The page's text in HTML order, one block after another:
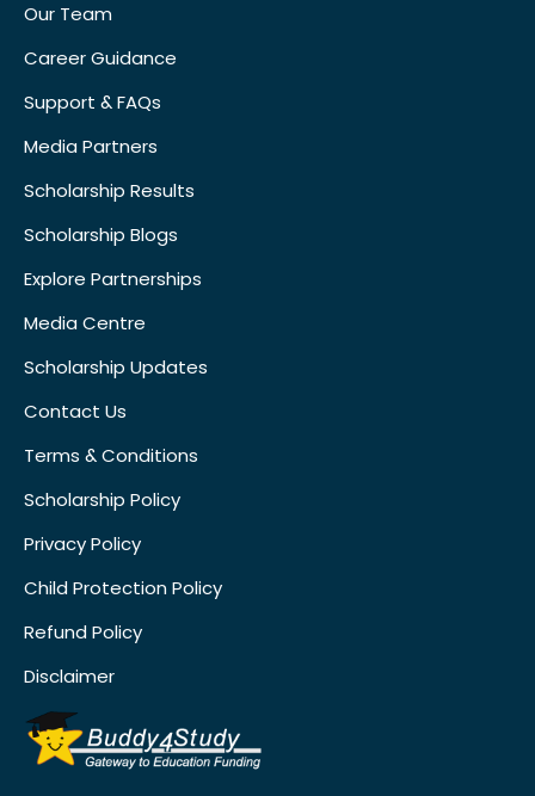
Our Team
Career Guidance
Support & FAQs
Media Partners
Scholarship Results
Scholarship Blogs
Explore Partnerships
Media Centre
Scholarship Updates
Contact Us
Terms & Conditions
Scholarship Policy
Privacy Policy
Child Protection Policy
Refund Policy
Disclaimer